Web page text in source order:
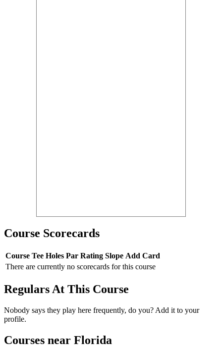
Course Scorecards
Course Tee Holes Par Rating Slope Add Card
There are currently no scorecards for this course
Regulars At This Course
Nobody says they play here frequently, do you? Add it to your
profile.
Courses near Florida